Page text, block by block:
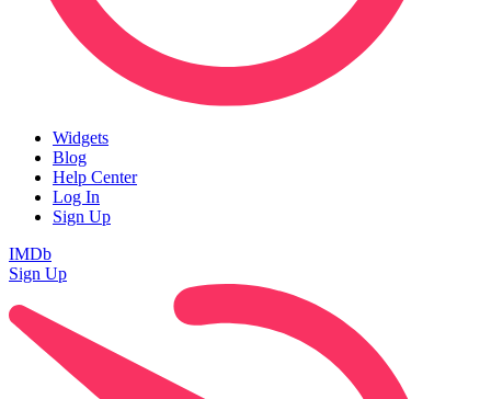
Widgets
Blog
Help Center
Log In
Sign Up
IMDb
Sign Up